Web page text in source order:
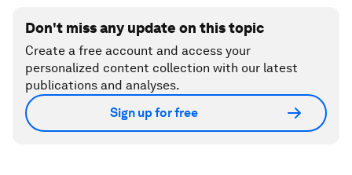
Don't miss any update on this topic
Create a free account and access your
personalized content collection with our latest
publications and analyses.
Sign up for free